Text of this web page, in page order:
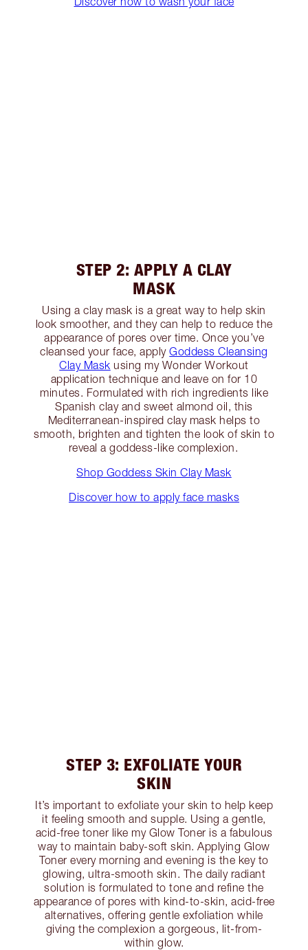
STEP 2: APPLY A CLAY
MASK
Using a clay mask is a great way to help skin
look smoother, and they can help to reduce the
appearance of pores over time. Once you’ve
cleansed your face, applyGoddess Cleansing
Clay Mask using my Wonder Workout
application technique and leave on for 10
minutes. Formulated with rich ingredients like
Spanish clay and sweet almond oil, this
Mediterranean-inspired clay mask helps to
smooth, brighten and tighten the look of skin to
reveal a goddess-like complexion.
Shop Goddess Skin Clay Mask
Discover how to apply face masks
STEP 3: EXFOLIATE YOUR
SKIN
It’s important to exfoliate your skin to help keep
it feeling smooth and supple. Using a gentle,
acid-free toner like my Glow Toner is a fabulous
way to maintain baby-soft skin. Applying Glow
Toner every morning and evening is the key to
glowing, ultra-smooth skin. The daily radiant
solution is formulated to tone and refine the
appearance of pores with kind-to-skin, acid-free
alternatives, offering gentle exfoliation while
giving the complexion a gorgeous, lit-from-
within glow.